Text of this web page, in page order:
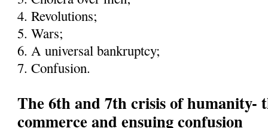
4. Revolutions;
5. Wars;
6. A universal bankruptcy;
7. Confusion.
The 6th and 7th crisis of humanity-
commerce and ensuing confusion